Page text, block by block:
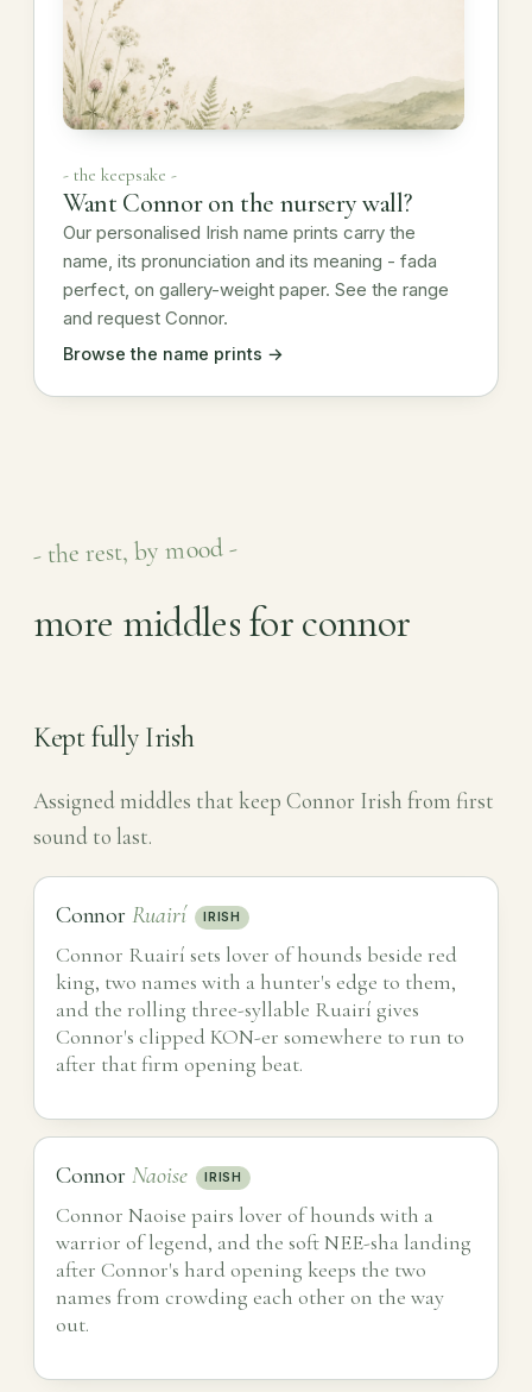
- the keepsake -
Want Connor on the nursery wall?
Our personalised Irish name prints carry the
name, its pronunciation and its meaning - fada
perfect, on gallery-weight paper. See the range
and request Connor.
Browse the name prints →
- the rest, by mood -
more middles for connor
Kept fully Irish
Assigned middles that keep Connor Irish from first
sound to last.
Connor Ruairí IRISH
Connor Ruairí sets lover of hounds beside red
king, two names with a hunter's edge to them,
and the rolling three-syllable Ruairí gives
Connor's clipped KON-er somewhere to run to
after that firm opening beat.
Connor Naoise IRISH
Connor Naoise pairs lover of hounds with a
warrior of legend, and the soft NEE-sha landing
after Connor's hard opening keeps the two
names from crowding each other on the way
out.